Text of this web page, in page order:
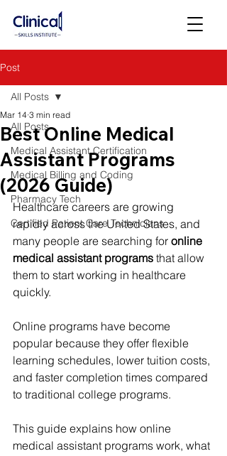
Post
All Posts
Medical Assistant Certification
Medical Billing and Coding
Pharmacy Tech
Certified Patient Care Technicians
All Posts
Best Online Medical
Assistant Programs
(2026 Guide)
Mar 14 3 min read
Healthcare careers are growing
rapidly across the United States, and
many people are searching for online
medical assistant programs that allow
them to start working in healthcare
quickly.
Online programs have become
popular because they offer flexible
learning schedules, lower tuition costs,
and faster completion times compared
to traditional college programs.
This guide explains how online
medical assistant programs work, what